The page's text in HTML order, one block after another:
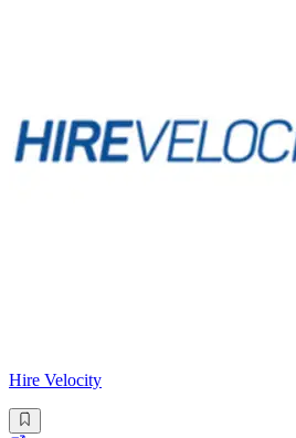
Hire Velocity